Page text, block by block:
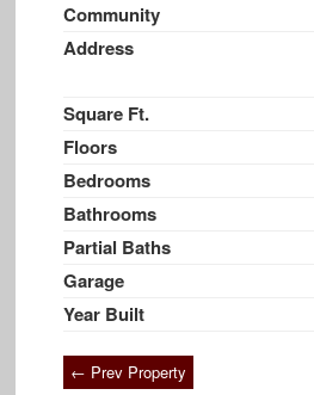
Community
Address
Square Ft.
Floors
Bedrooms
Bathrooms
Partial Baths
Garage
Year Built
← Prev Property